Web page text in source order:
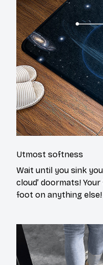
Utmost softness
Wait until you sink
cloud’ doormats!
foot on anything else!